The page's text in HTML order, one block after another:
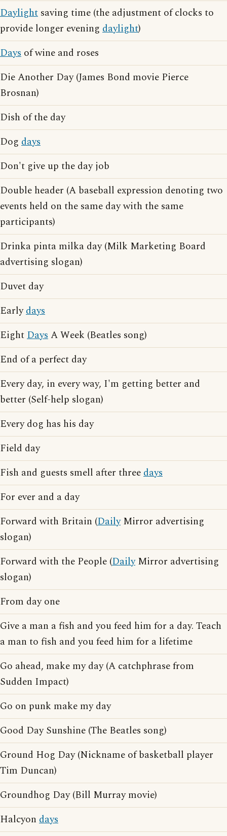
Daylight saving time (the adjustment of clocks to
provide longer evening daylight)
Days of wine and roses
Die Another Day (James Bond movie Pierce
Brosnan)
Dish of the day
Dog days
Don't give up the day job
Double header (A baseball expression denoting two
events held on the same day with the same
participants)
Drinka pinta milka day (Milk Marketing Board
advertising slogan)
Duvet day
Earlydays
EightDaysA Week (Beatles song)
End of a perfect day
Every day, in every way, I'm getting better and
better (Self-help slogan)
Every dog has his day
Field day
Fish and guests smell after threedays
For ever and a day
Forward with Britain (DailyMirror advertising
slogan)
Forward with the People (DailyMirror advertising
slogan)
From day one
Give a man a fish and you feed him for a day. Teach
a man to fish and you feed him for a lifetime
Go ahead, make my day (A catchphrase from
Sudden Impact)
Go on punk make my day
Good Day Sunshine (The Beatles song)
Ground Hog Day (Nickname of basketball player
Tim Duncan)
Groundhog Day (Bill Murray movie)
Halcyon days